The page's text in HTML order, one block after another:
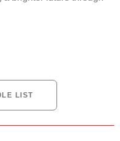
LIST